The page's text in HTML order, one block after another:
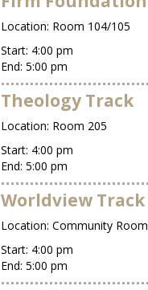
Location: Room 104/105
Start: 4:00 pm
End: 5:00 pm
Theology Track
Location: Room 205
Start: 4:00 pm
End: 5:00 pm
Worldview Track
Location: Community Room
Start: 4:00 pm
End: 5:00 pm